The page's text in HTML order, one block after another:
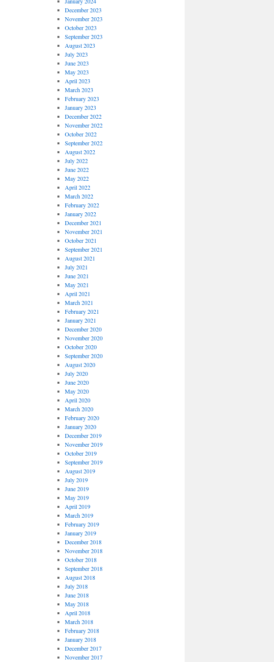
December 2023
November 2023
October 2023
September 2023
August 2023
July 2023
June 2023
May 2023
April 2023
March 2023
February 2023
January 2023
December 2022
November 2022
October 2022
September 2022
August 2022
July 2022
June 2022
May 2022
April 2022
March 2022
February 2022
January 2022
December 2021
November 2021
October 2021
September 2021
August 2021
July 2021
June 2021
May 2021
April 2021
March 2021
February 2021
January 2021
December 2020
November 2020
October 2020
September 2020
August 2020
July 2020
June 2020
May 2020
April 2020
March 2020
February 2020
January 2020
December 2019
November 2019
October 2019
September 2019
August 2019
July 2019
June 2019
May 2019
April 2019
March 2019
February 2019
January 2019
December 2018
November 2018
October 2018
September 2018
August 2018
July 2018
June 2018
May 2018
April 2018
March 2018
February 2018
January 2018
December 2017
November 2017